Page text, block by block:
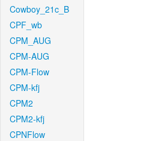
Cowboy_21c_B
CPF_wb
CPM_AUG
CPM-AUG
CPM-Flow
CPM-kfj
CPM2
CPM2-kfj
CPNFlow